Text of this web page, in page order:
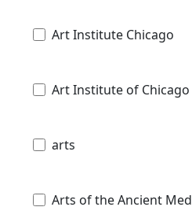
Art Institute Chicago
Art Institute of Chicago
arts
Arts of the Ancient Med